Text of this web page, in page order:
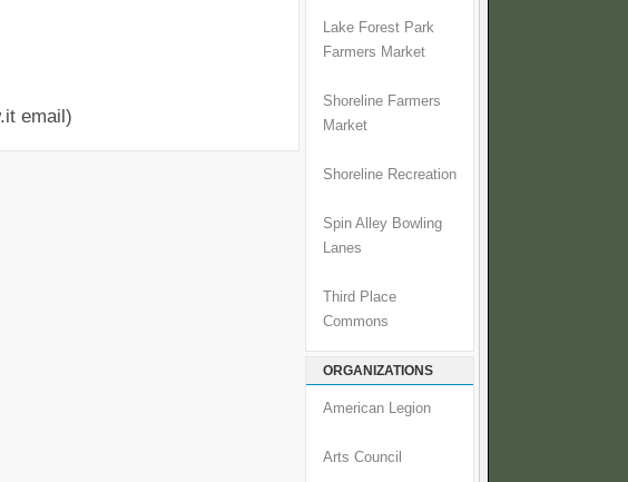
email)
Lake Forest Park
Farmers Market
Shoreline Farmers
Market
Shoreline Recreation
Spin Alley Bowling
Lanes
Third Place
Commons
ORGANIZATIONS
American Legion
Arts Council